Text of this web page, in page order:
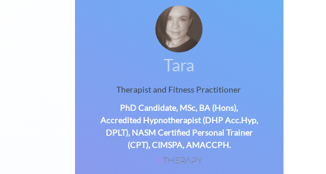
Tara
Therapist and Fitness Practitioner
PhD Candidate, MSc, BA (Hons),
Accredited Hypnotherapist (DHP Acc.Hyp,
DPLT), NASM Certified Personal Trainer
(CPT), CIMSPA, AMACCPH.
THERAPY